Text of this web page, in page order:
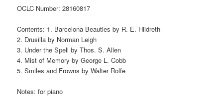
OCLC Number: 28160817
Contents: 1. Barcelona Beauties by R. E. Hildreth
2. Drusilla by Norman Leigh
3. Under the Spell by Thos. S. Allen
4. Mist of Memory by George L. Cobb
5. Smiles and Frowns by Walter Rolfe
Notes: for piano